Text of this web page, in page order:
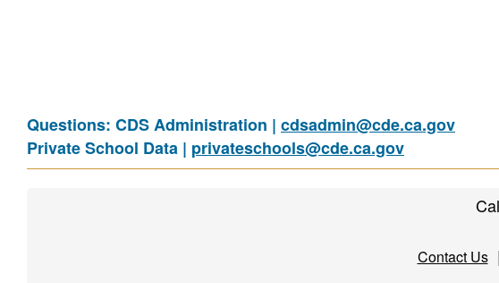
Questions: CDS Administration | cdsadmin@cde.ca.gov
Private School Data | privateschools@cde.ca.gov
Contact Us|